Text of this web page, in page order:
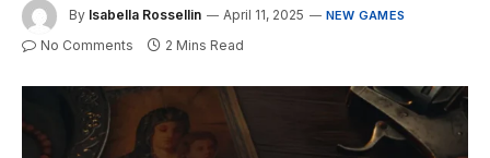
By Isabella Rossellin April 11, 2025 NEW GAMES
No Comments 2 Mins Read